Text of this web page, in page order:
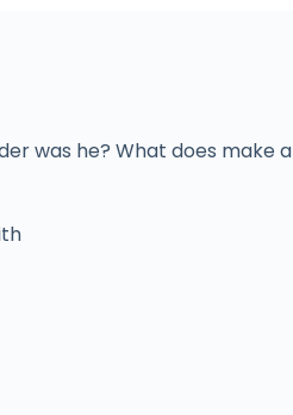
was he? What does make a